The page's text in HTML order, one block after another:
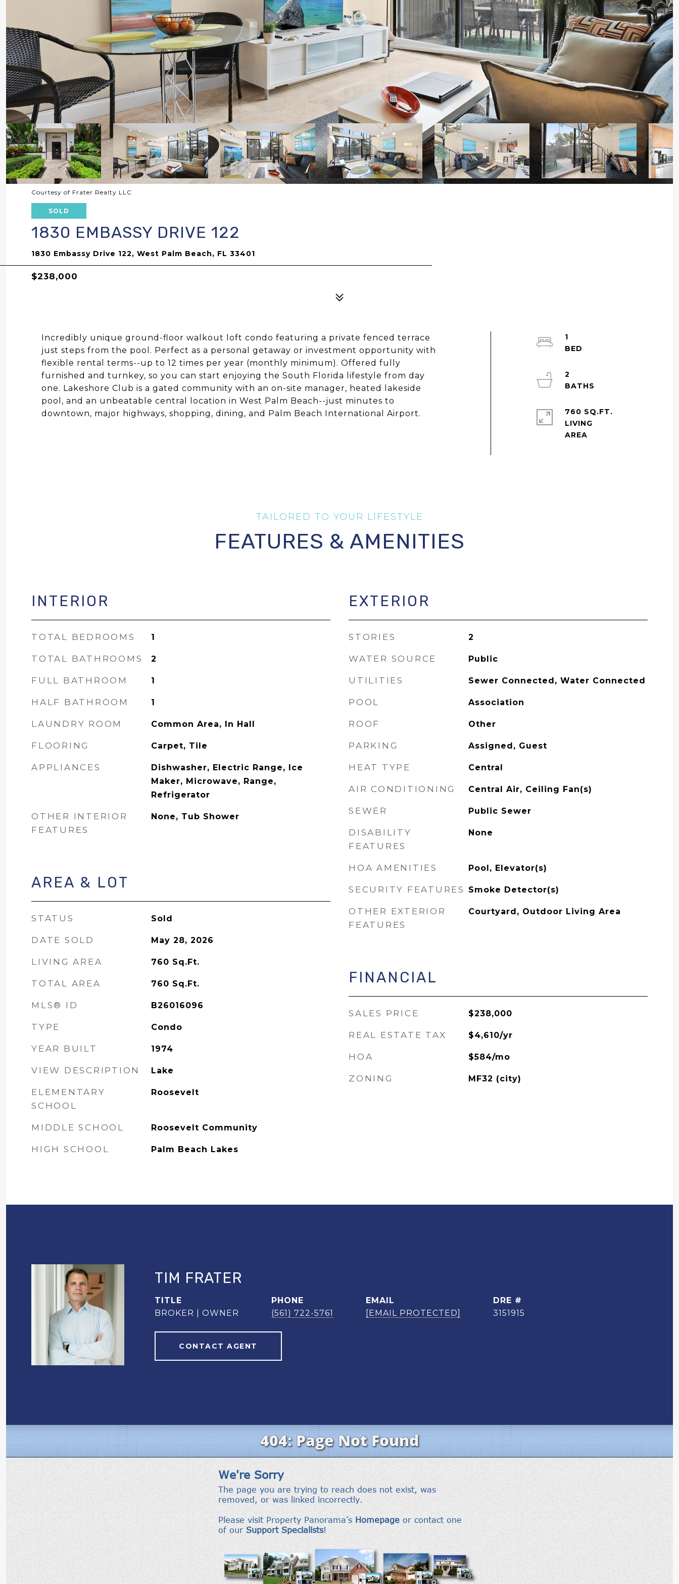
Courtesy of Frater Realty LLC
SOLD
1830 EMBASSY DRIVE 122
1830 Embassy Drive 122, West Palm Beach, FL 33401
$238,000
Incredibly unique ground-floor walkout loft condo featuring a private fenced terrace
just steps from the pool. Perfect as a personal getaway or investment opportunity with
flexible rental terms--up to 12 times per year (monthly minimum). Offered fully
furnished and turnkey, so you can start enjoying the South Florida lifestyle from day
one. Lakeshore Club is a gated community with an on-site manager, heated lakeside
pool, and an unbeatable central location in West Palm Beach--just minutes to
downtown, major highways, shopping, dining, and Palm Beach International Airport.
1
2
760 SQ.FT.
LIVING
FEATURES & AMENITIES
INTERIOR
TOTAL BEDROOMS 1
TOTAL BATHROOMS 2
FULL BATHROOM 1
HALF BATHROOM 1
LAUNDRY ROOM Common Area, In Hall
FLOORING Carpet, Tile
APPLIANCES
Dishwasher, Electric Range, Ice
Maker, Microwave, Range,
Refrigerator
OTHER INTERIOR
FEATURES
None, Tub Shower
AREA & LOT
STATUS Sold
DATE SOLD May 28, 2026
LIVING AREA 760 Sq.Ft.
TOTAL AREA 760 Sq.Ft.
MLS® ID B26016096
TYPE Condo
YEAR BUILT 1974
VIEW DESCRIPTION Lake
ELEMENTARY
SCHOOL
Roosevelt
MIDDLE SCHOOL Roosevelt Community
HIGH SCHOOL Palm Beach Lakes
EXTERIOR
STORIES 2
WATER SOURCE Public
UTILITIES Sewer Connected, Water Connected
POOL Association
ROOF Other
PARKING Assigned, Guest
HEAT TYPE Central
AIR CONDITIONING Central Air, Ceiling Fan(s)
SEWER Public Sewer
DISABILITY
FEATURES
None
HOA AMENITIES Pool, Elevator(s)
SECURITY FEATURES Smoke Detector(s)
OTHER EXTERIOR
FEATURES
Courtyard, Outdoor Living Area
FINANCIAL
SALES PRICE $238,000
REAL ESTATE TAX $4,610/yr
HOA $584/mo
ZONING MF32 (city)
TIM FRATER
TITLE
BROKER | OWNER
PHONE
(561) 722-5761
EMAIL
[EMAIL PROTECTED]
DRE #
3151915
CONTACT AGENT